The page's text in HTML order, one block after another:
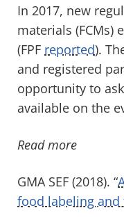
In 2017, new
materials (FCMs)
(FPF reported).
and registered
opportunity to
available on the
Read more
GMA SEF (2018). “
food labeling